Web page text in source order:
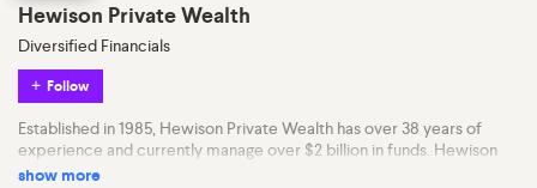
Hewison Private Wealth
Diversified Financials
Follow
Established in 1985, Hewison Private Wealth has over 38 years of
experience and currently manage over $2 billion in funds. Hewison
Private Wealth is a commission-free financial planning and wealth
show more